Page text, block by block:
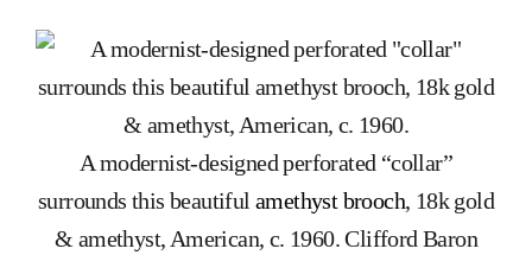
A modernist-designed perforated “collar”
surrounds this beautiful amethyst brooch, 18k gold
& amethyst, American, c. 1960. Clifford Baron